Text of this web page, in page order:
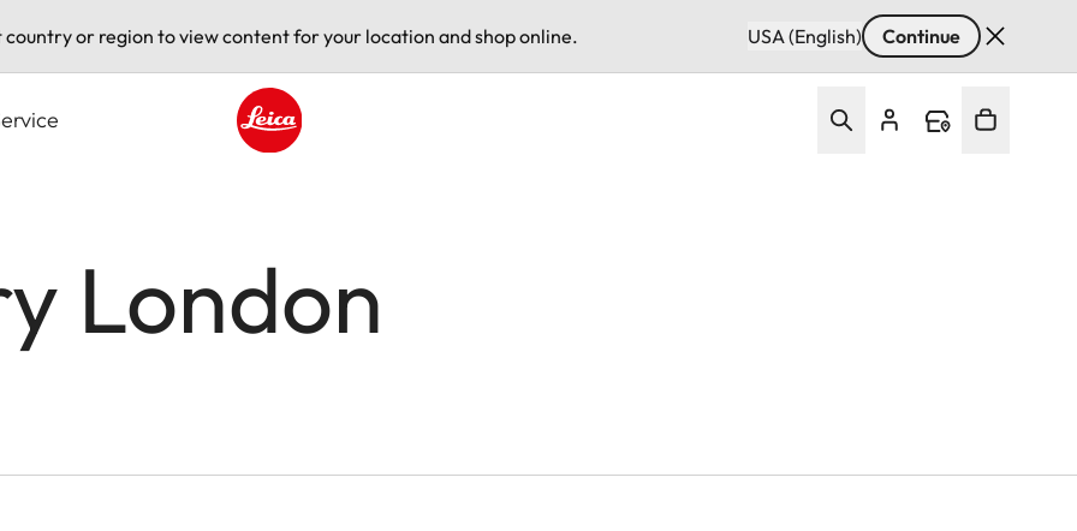
country or region to view content for your location and shop online. USA (English) Continue
London